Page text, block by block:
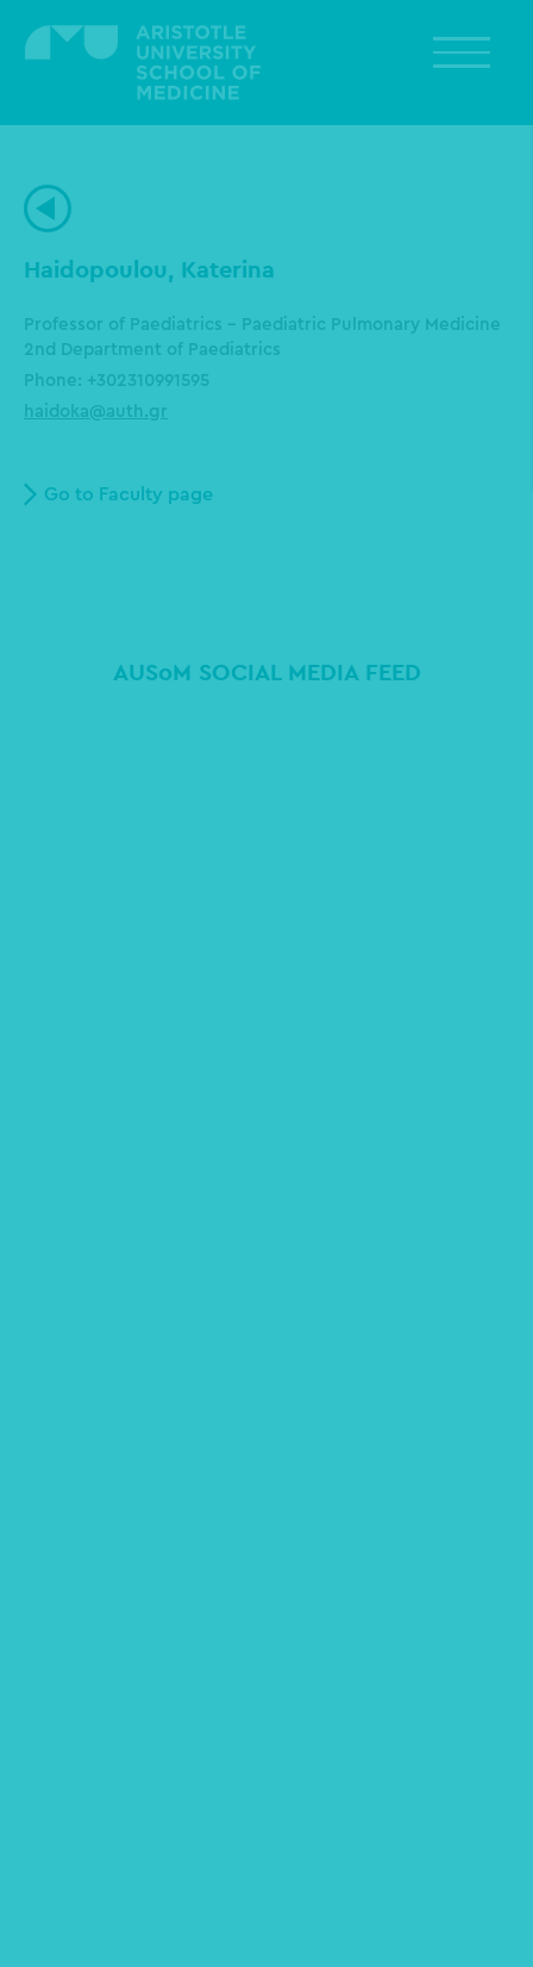
main
Haidopoulou, Katerina
Professor of Paediatrics - Paediatric Pulmonary Medicine
2nd Department of Paediatrics
Phone: +302310991595
haidoka@auth.gr
Go to Faculty page
AUSoM SOCIAL MEDIA FEED